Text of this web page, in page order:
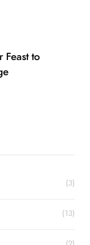
Feast to
(3)
(13)